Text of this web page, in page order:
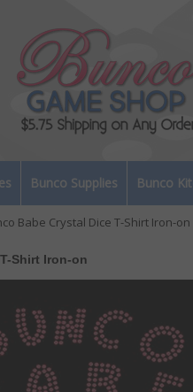
Bunco Supplies Bunco
Babe Crystal Dice T-Shirt Iron-on
Shirt Iron-on